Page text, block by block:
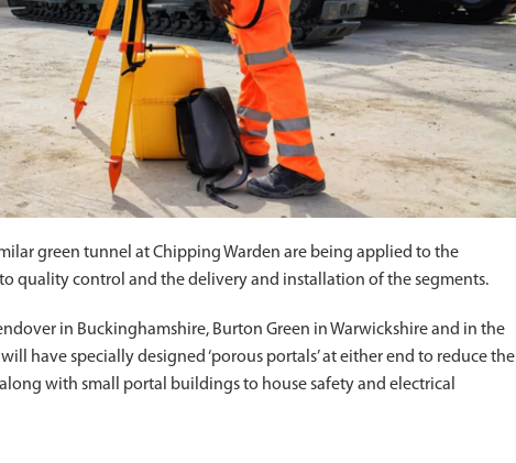
green tunnel at Chipping Warden are being applied to the
quality control and the delivery and installation of the segments.
in Buckinghamshire, Burton Green in Warwickshire and in the
have specially designed ‘porous portals’ at either end to reduce the
with small portal buildings to house safety and electrical